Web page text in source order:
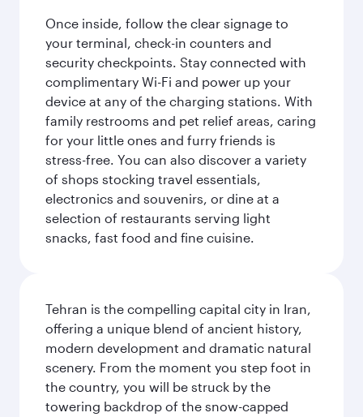
Once inside, follow the clear signage to
your terminal, check-in counters and
security checkpoints. Stay connected with
complimentary Wi-Fi and power up your
device at any of the charging stations. With
family restrooms and pet relief areas, caring
for your little ones and furry friends is
stress-free. You can also discover a variety
of shops stocking travel essentials,
electronics and souvenirs, or dine at a
selection of restaurants serving light
snacks, fast food and fine cuisine.
Tehran is the compelling capital city in Iran,
offering a unique blend of ancient history,
modern development and dramatic natural
scenery. From the moment you step foot in
the country, you will be struck by the
towering backdrop of the snow-capped